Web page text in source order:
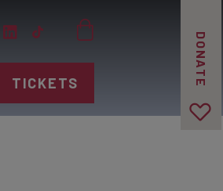
TICKETS DONATE